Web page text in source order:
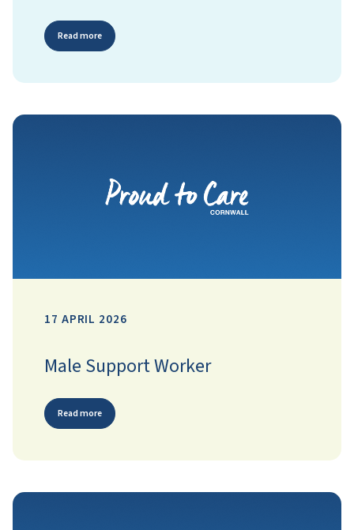
Read more
17 APRIL 2026
Male Support Worker
Read more